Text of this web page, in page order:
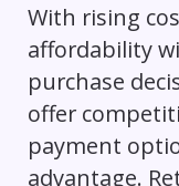
With rising
affordability
purchase
offer
payment
advantage.